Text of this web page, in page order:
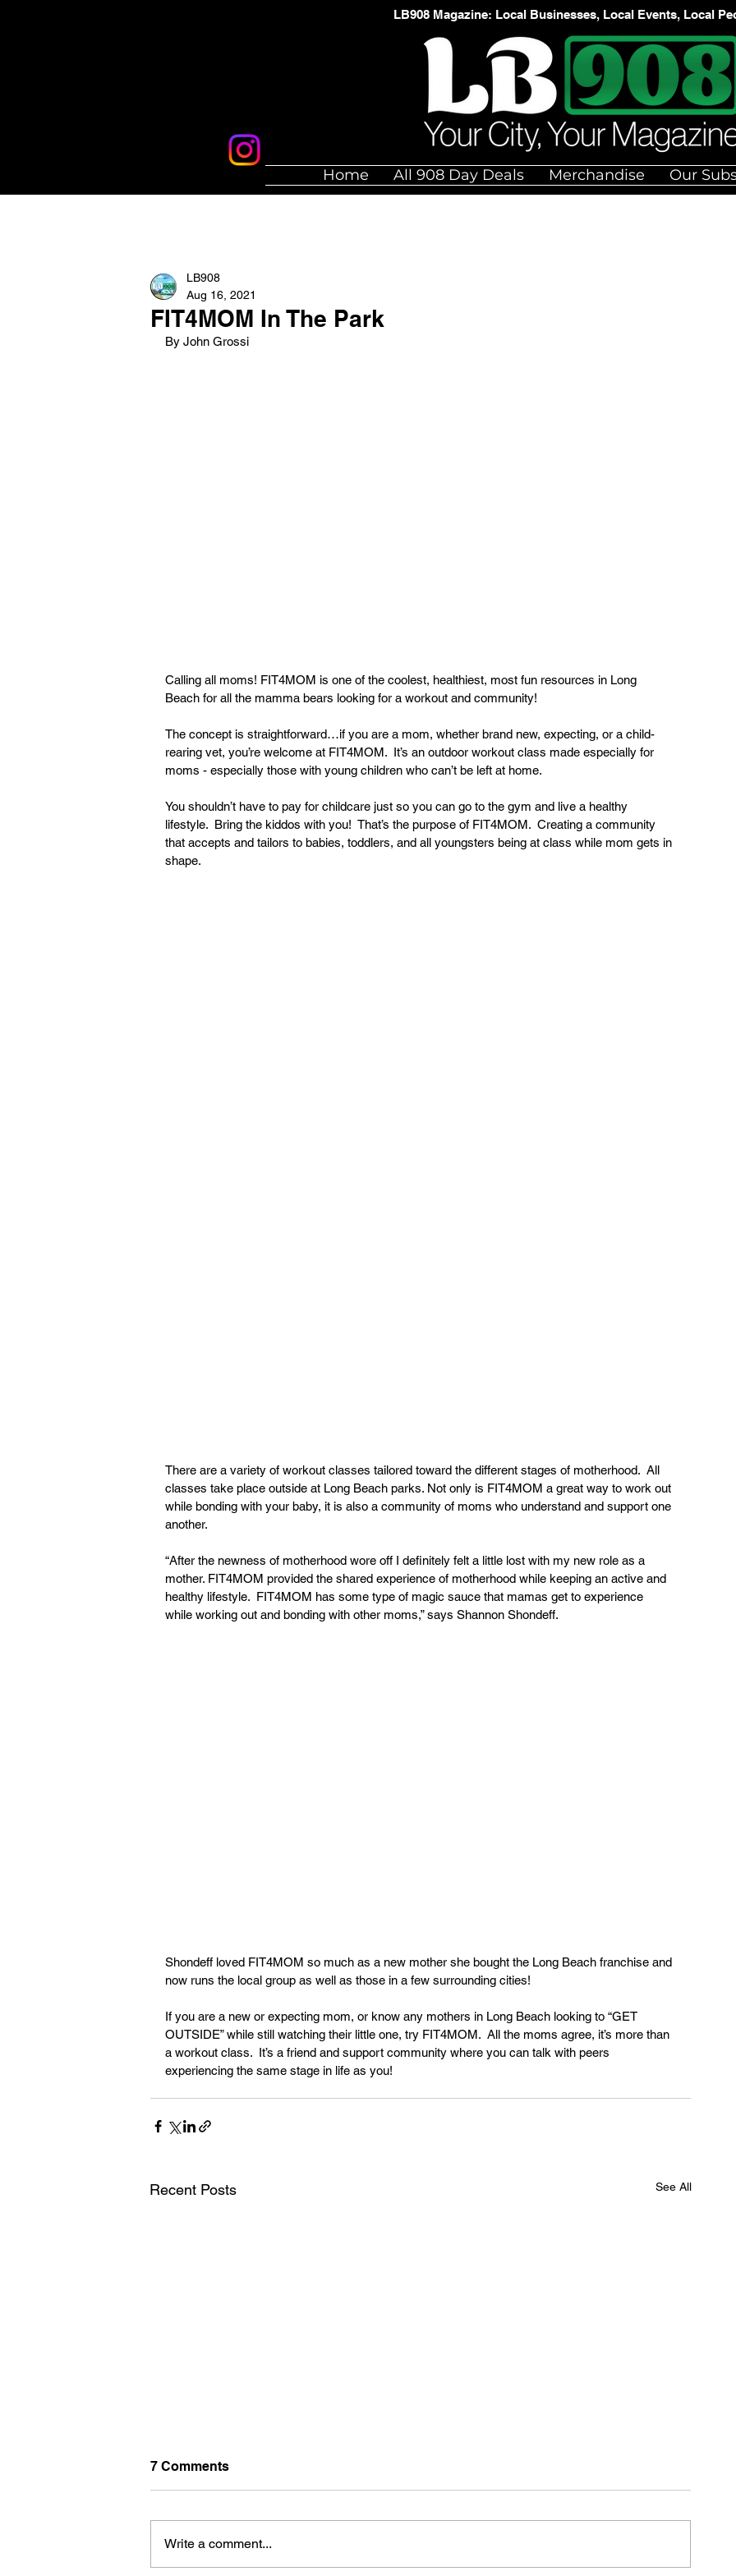
LB908 Magazine: Local Businesses, Local Events, Local
Home All 908 Day Deals Merchandise Our
FIT4MOM In The Park
LB908
Aug 16, 2021
By John Grossi
Calling all moms! FIT4MOM is one of the coolest, healthiest, most fun resources in Long
Beach for all the mamma bears looking for a workout and community!
The concept is straightforward…if you are a mom, whether brand new, expecting, or a child-
rearing vet, you’re welcome at FIT4MOM.  It’s an outdoor workout class made especially for
moms - especially those with young children who can’t be left at home.
You shouldn’t have to pay for childcare just so you can go to the gym and live a healthy
lifestyle.  Bring the kiddos with you!  That’s the purpose of FIT4MOM.  Creating a community
that accepts and tailors to babies, toddlers, and all youngsters being at class while mom gets in
shape.
There are a variety of workout classes tailored toward the different stages of motherhood.  All
classes take place outside at Long Beach parks. Not only is FIT4MOM a great way to work out
while bonding with your baby, it is also a community of moms who understand and support one
another.
“After the newness of motherhood wore off I definitely felt a little lost with my new role as a
mother. FIT4MOM provided the shared experience of motherhood while keeping an active and
healthy lifestyle.  FIT4MOM has some type of magic sauce that mamas get to experience
while working out and bonding with other moms,” says Shannon Shondeff.
Shondeff loved FIT4MOM so much as a new mother she bought the Long Beach franchise and
now runs the local group as well as those in a few surrounding cities!
If you are a new or expecting mom, or know any mothers in Long Beach looking to “GET
OUTSIDE” while still watching their little one, try FIT4MOM.  All the moms agree, it’s more than
a workout class.  It’s a friend and support community where you can talk with peers
experiencing the same stage in life as you!
Recent Posts See All
7 Comments
Write a comment...